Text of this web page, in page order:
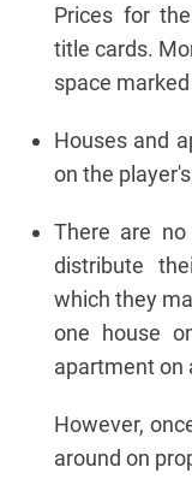
Prices for
title cards.
space
Houses and
on the
There are
distribute
which they
one house
apartment on
However,
around on